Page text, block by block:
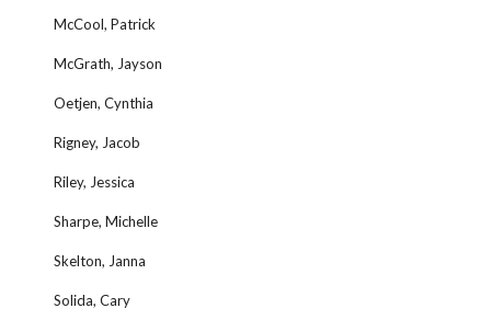
McCool, Patrick
McGrath, Jayson
Oetjen, Cynthia
Rigney, Jacob
Riley, Jessica
Sharpe, Michelle
Skelton, Janna
Solida, Cary